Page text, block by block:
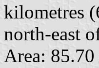
kilometres
north-east
Area: